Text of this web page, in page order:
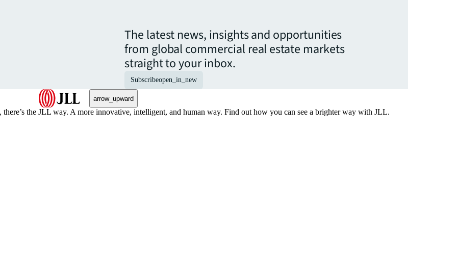
The latest news, insights and opportunities
from global commercial real estate markets
straight to your inbox.
Subscribeopen_in_new
arrow_upward
the JLL way. A more innovative, intelligent, and human way. Find out how you can see a brighter way with JLL.